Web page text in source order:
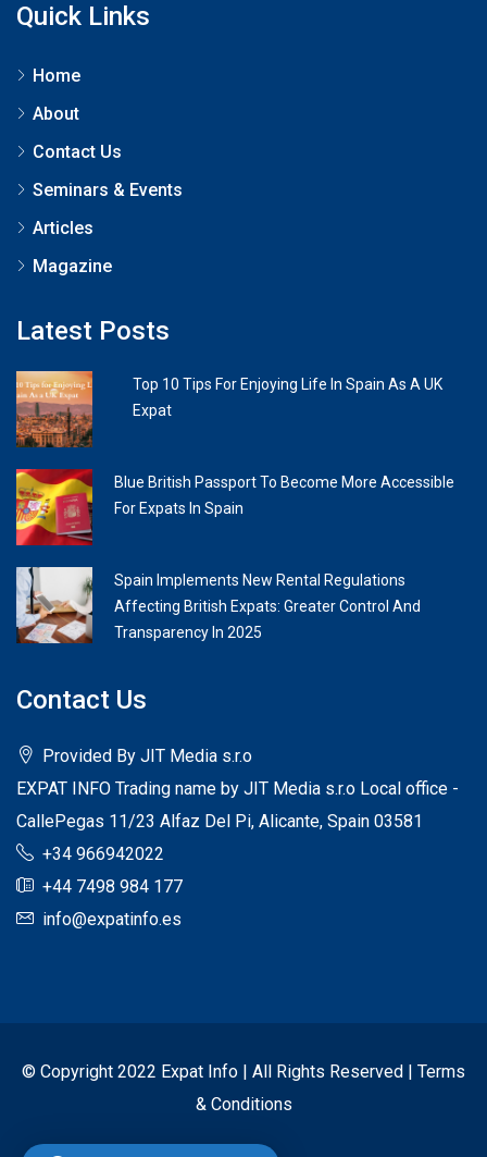
Quick Links
Home
About
Contact Us
Seminars & Events
Articles
Magazine
Latest Posts
Top 10 Tips For Enjoying Life In Spain As A UK
Expat
Blue British Passport To Become More Accessible
For Expats In Spain
Spain Implements New Rental Regulations
Affecting British Expats: Greater Control And
Transparency In 2025
Contact Us
Provided By JIT Media s.r.o
EXPAT INFO Trading name by JIT Media s.r.o Local office -
CallePegas 11/23 Alfaz Del Pi, Alicante, Spain 03581
+34 966942022
+44 7498 984 177
info@expatinfo.es
© Copyright 2022 Expat Info | All Rights Reserved | Terms
& Conditions